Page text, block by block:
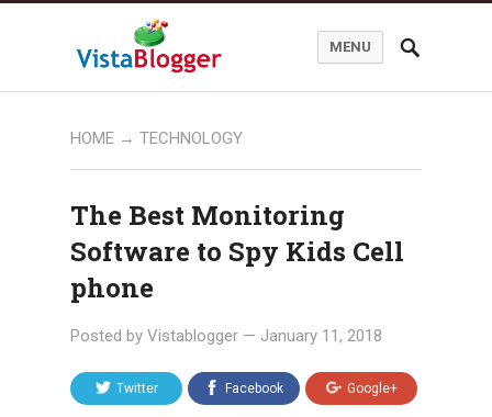
MENU
HOME → TECHNOLOGY
The Best Monitoring
Software to Spy Kids Cell
phone
Posted by Vistablogger — January 11, 2018
Twitter Facebook Google+